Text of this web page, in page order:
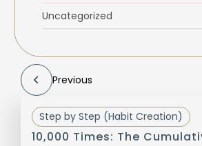
Uncategorized
Previous
Step by Step (Habit Creation)
10,000 Times: The